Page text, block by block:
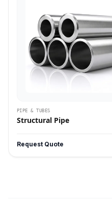
PIPE & TUBES
Structural Pipe
Request Quote